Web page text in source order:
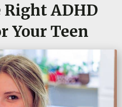
ADHD
Your Teen